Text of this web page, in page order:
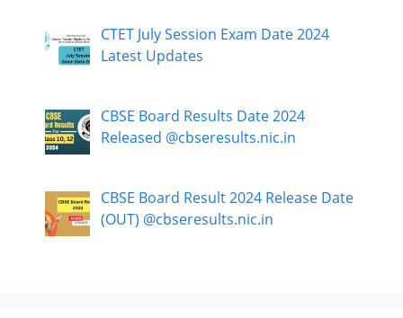
CTET July Session Exam Date 2024
Latest Updates
CBSE Board Results Date 2024
Released @cbseresults.nic.in
CBSE Board Result 2024 Release Date
(OUT) @cbseresults.nic.in